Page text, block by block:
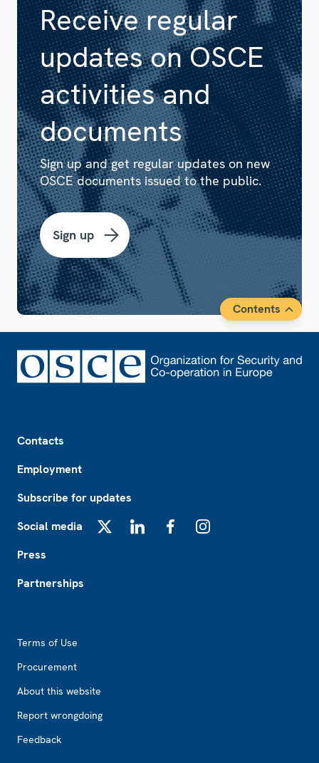
Receive regular
updates on OSCE
activities and
documents
Sign up and get regular updates on new
OSCE documents issued to the public.
Sign up
Contents
Contacts
Employment
Subscribe for updates
Social media
Press
Partnerships
Terms of Use
Procurement
About this website
Report wrongdoing
Feedback